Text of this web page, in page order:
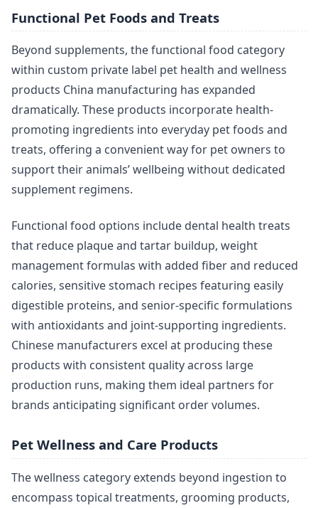
Functional Pet Foods and Treats
Beyond supplements, the functional food category
within custom private label pet health and wellness
products China manufacturing has expanded
dramatically. These products incorporate health-
promoting ingredients into everyday pet foods and
treats, offering a convenient way for pet owners to
support their animals’ wellbeing without dedicated
supplement regimens.
Functional food options include dental health treats
that reduce plaque and tartar buildup, weight
management formulas with added fiber and reduced
calories, sensitive stomach recipes featuring easily
digestible proteins, and senior-specific formulations
with antioxidants and joint-supporting ingredients.
Chinese manufacturers excel at producing these
products with consistent quality across large
production runs, making them ideal partners for
brands anticipating significant order volumes.
Pet Wellness and Care Products
The wellness category extends beyond ingestion to
encompass topical treatments, grooming products,